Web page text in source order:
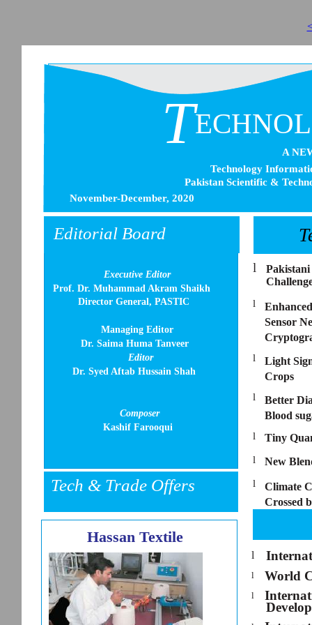
Executive Editor
Prof. Dr. Muhammad Akram Shaikh
Director General, PASTIC
Managing Editor
Dr. Saima Huma Tanveer
Editor
Dr. Syed Aftab Hussain Shah
Composer
Kashif Farooqui
T
Technology
Pakistan Scientific &
November-December, 2020
A
Tech & Trade Offers
Editorial Board
l
Pakistani
l
Sensor
l
Light
Crops
l
Better
Blood
l Tiny
l New
l
Climate
Crossed
l
l World
l
Hassan Textile